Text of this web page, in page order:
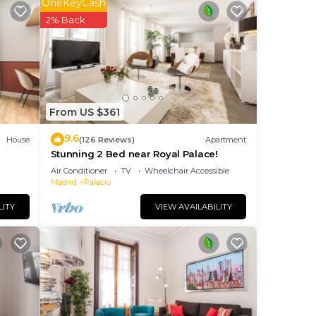
The
House
From US $361
2% Back
9.6(126 Reviews) Apartment
Stunning 2 Bed near Royal Palace!
Air Conditioner TV
Wheelchair Accessible
Madrid
Palacio
VIEW AVAILABILITY